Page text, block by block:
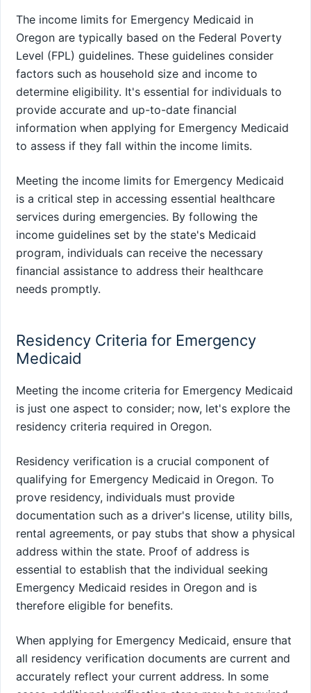
The income limits for Emergency Medicaid in
Oregon are typically based on the Federal Poverty
Level (FPL) guidelines. These guidelines consider
factors such as household size and income to
determine eligibility. It's essential for individuals to
provide accurate and up-to-date financial
information when applying for Emergency Medicaid
to assess if they fall within the income limits.
Meeting the income limits for Emergency Medicaid
is a critical step in accessing essential healthcare
services during emergencies. By following the
income guidelines set by the state's Medicaid
program, individuals can receive the necessary
financial assistance to address their healthcare
needs promptly.
Residency Criteria for Emergency
Medicaid
Meeting the income criteria for Emergency Medicaid
is just one aspect to consider; now, let's explore the
residency criteria required in Oregon.
Residency verification is a crucial component of
qualifying for Emergency Medicaid in Oregon. To
prove residency, individuals must provide
documentation such as a driver's license, utility bills,
rental agreements, or pay stubs that show a physical
address within the state. Proof of address is
essential to establish that the individual seeking
Emergency Medicaid resides in Oregon and is
therefore eligible for benefits.
When applying for Emergency Medicaid, ensure that
all residency verification documents are current and
accurately reflect your current address. In some